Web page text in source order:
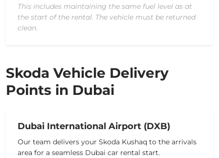
This includes maintaining the same fuel level as at
the start of the rental. The vehicle must be returned
clean.
Skoda Vehicle Delivery
Points in Dubai
Dubai International Airport (DXB)
Our team delivers your Skoda Kushaq to the arrivals
area for a seamless Dubai car rental start.